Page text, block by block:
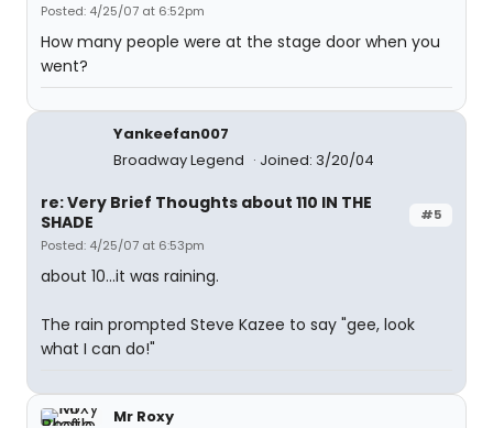
Posted: 4/25/07 at 6:52pm
How many people were at the stage door when you
went?
Yankeefan007
Broadway Legend
Joined: 3/20/04
#5
re: Very Brief Thoughts about 110 IN THE
SHADE
Posted: 4/25/07 at 6:53pm
about 10...it was raining.
The rain prompted Steve Kazee to say "gee, look
what I can do!"
Mr Roxy